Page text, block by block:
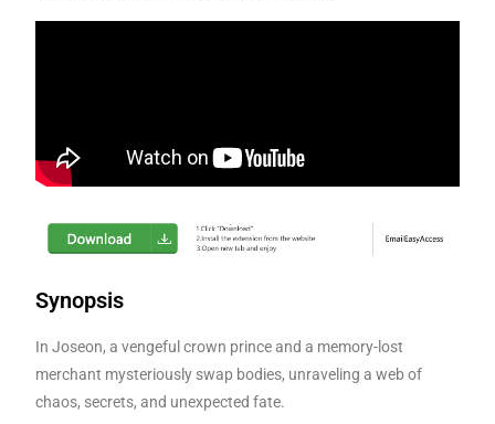
Synopsis
In Joseon, a vengeful crown prince and a memory-lost
merchant mysteriously swap bodies, unraveling a web of
chaos, secrets, and unexpected fate.